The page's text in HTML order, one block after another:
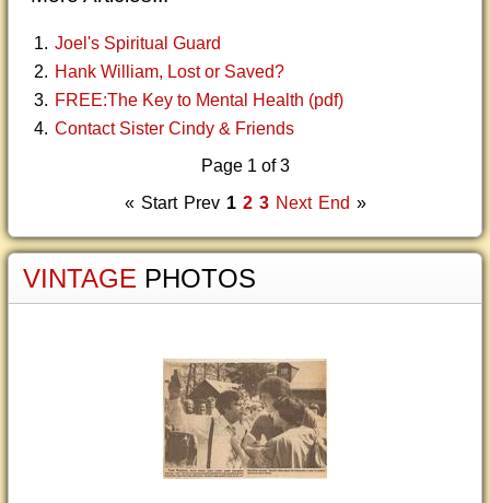
Joel's Spiritual Guard
Hank William, Lost or Saved?
FREE:The Key to Mental Health (pdf)
Contact Sister Cindy & Friends
Page 1 of 3
« Start Prev 1 2 3 Next End »
VINTAGE PHOTOS